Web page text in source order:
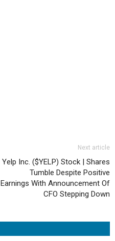
Next article
Yelp Inc. ($YELP) Stock | Shares
Tumble Despite Positive
Earnings With Announcement Of
CFO Stepping Down